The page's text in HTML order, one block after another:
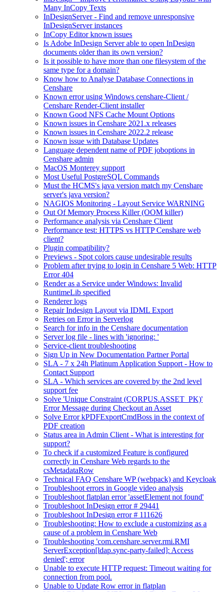
Many InCopy Texts
InDesignServer - Find and remove unresponsive
InDesignServer instances
InCopy Editor known issues
Is Adobe InDesign Server able to open InDesign
documents older than its own version?
Is it possible to have more than one filesystem of the
same type for a domain?
Know how to Analyse Database Connections in
Censhare
Known error using Windows censhare-Client /
Censhare Render-Client installer
Known Good NFS Cache Mount Options
Known issues in Censhare 2021.x releases
Known issues in Censhare 2022.2 release
Known issue with Database Updates
Language dependent name of PDF joboptions in
Censhare admin
MacOS Monterey support
Most Useful PostgreSQL Commands
Must the HCMS's java version match my Censhare
server's java version?
NAGIOS Monitoring - Layout Service WARNING
Out Of Memory Process Killer (OOM killer)
Performance analysis via Censhare Client
Performance test: HTTPS vs HTTP Censhare web
client?
Plugin compatibility?
Previews - Spot colors cause undesirable results
Problem after trying to login in Censhare 5 Web: HTTP
Error 404
Render as a Service under Windows: Invalid
RuntimeLib specified
Renderer logs
Repair Indesign Layout via IDML Export
Retries on Error in Serverlog
Search for info in the Censhare documentation
Server log file - lines with 'ignoring: '
Service-client troubleshooting
Sign Up in New Documentation Partner Portal
SLA - 7 x 24h Platinum Application Support - How to
Contact Support
SLA - Which services are covered by the 2nd level
support fee
Solve 'Unique Constraint (CORPUS.ASSET_PK)'
Error Message during Checkout an Asset
Solve Error kPDFExportCmdBoss in the context of
PDF creation
Status area in Admin Client - What is interesting for
support?
To check if a customized Feature is configured
correctly in Censhare Web regards to the
csMetadataRow
Technical FAQ Censhare WP (webpack) and Keycloak
Troubleshoot errors in Google video analysis
Troubleshoot flatplan error 'assetElement not found'
Troubleshoot InDesign error # 29441
Troubleshoot InDesign error # 111626
Troubleshooting: How to exclude a customizing as a
cause of a problem in Censhare Web
Troubleshooting 'com.censhare.server.rmi.RMI
ServerException[ldap.sync-party-failed]: Access
denied'; error
Unable to execute HTTP request: Timeout waiting for
connection from pool.
Unable to Update Row error in flatplan